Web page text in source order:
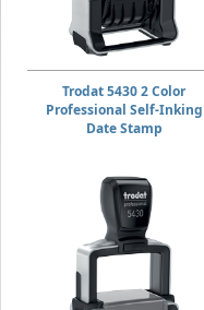
Trodat 5430 2 Color
Professional Self-Inking
Date Stamp